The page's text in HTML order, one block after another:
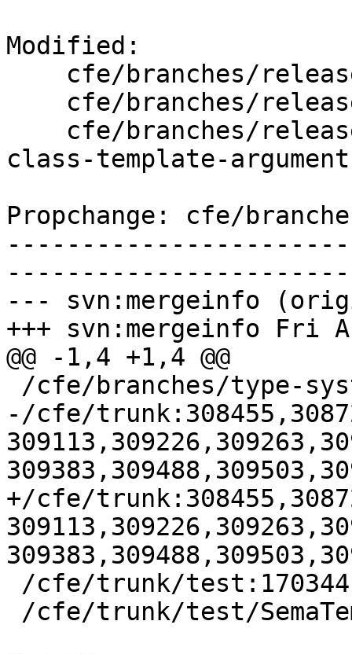
Modified:
class-template-
Propchange: cfe/
--- svn:mergeinfo
+++ svn:mergeinfo Fri
@@ -1,4 +1,4 @@
-/cfe/
+/cfe/